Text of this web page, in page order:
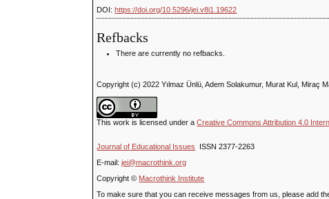
DOI:https://doi.org/10.5296/jei.v8i1.19622
Refbacks
There are currently no refbacks.
Copyright (c) 2022 Yılmaz Ünlü, Adem Solakumur, Murat Kul, Miraç
This work is licensed under aCreative Commons Attribution 4.0
Journal of Educational Issues
ISSN 2377-2263
E-mail:jei@macrothink.org
Copyright © Macrothink Institute
To make sure that you can receive messages from us, please add